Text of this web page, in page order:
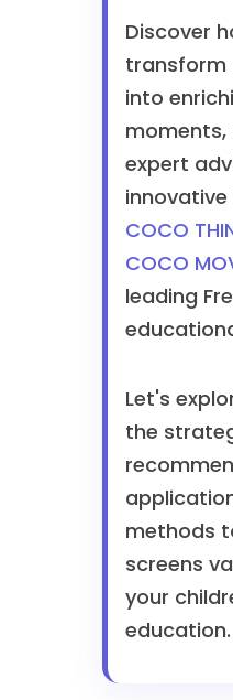
Discover
transform
into
expert
COCO
COCO
leading
Let's
the
methods
screens
your
education.